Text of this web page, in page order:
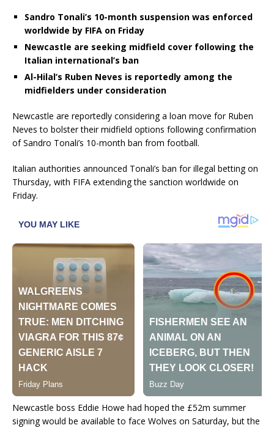
Sandro Tonali’s 10-month suspension was enforced
worldwide by FIFA on Friday
Newcastle are seeking midfield cover following the
Italian international’s ban
Al-Hilal’s Ruben Neves is reportedly among the
midfielders under consideration
Newcastle are reportedly considering a loan move for Ruben
Neves to bolster their midfield options following confirmation
of Sandro Tonali’s 10-month ban from football.
Italian authorities announced Tonali’s ban for illegal betting on
Thursday, with FIFA extending the sanction worldwide on
Friday.
Newcastle boss Eddie Howe had hoped the £52m summer
signing would be available to face Wolves on Saturday, but the